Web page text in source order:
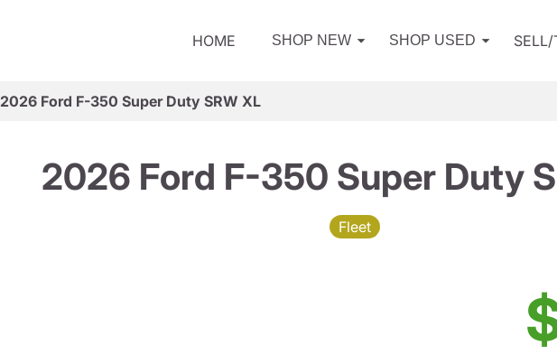
HOME SHOP NEW SHOP USED SELL/
2026 Ford F-350 Super Duty SRW XL
2026 Ford F-350 Super Duty
Fleet